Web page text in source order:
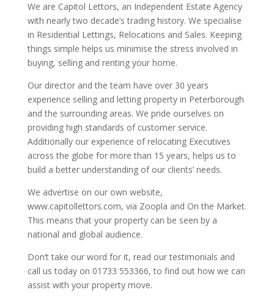
We are Capitol Lettors, an Independent Estate Agency
with nearly two decade’s trading history. We specialise
in Residential Lettings, Relocations and Sales. Keeping
things simple helps us minimise the stress involved in
buying, selling and renting your home.
Our director and the team have over 30 years
experience selling and letting property in Peterborough
and the surrounding areas. We pride ourselves on
providing high standards of customer service.
Additionally our experience of relocating Executives
across the globe for more than 15 years, helps us to
build a better understanding of our clients’ needs.
We advertise on our own website,
www.capitollettors.com, via Zoopla and On the Market.
This means that your property can be seen by a
national and global audience.
Don’t take our word for it, read our testimonials and
call us today on 01733 553366, to find out how we can
assist with your property move.